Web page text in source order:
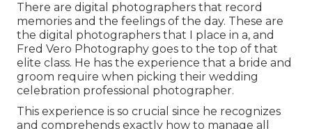
There are digital photographers that record
memories and the feelings of the day. These are
the digital photographers that I place in a, and
Fred Vero Photography goes to the top of that
elite class. He has the experience that a bride and
groom require when picking their wedding
celebration professional photographer.
This experience is so crucial since he recognizes
and comprehends exactly how to manage all